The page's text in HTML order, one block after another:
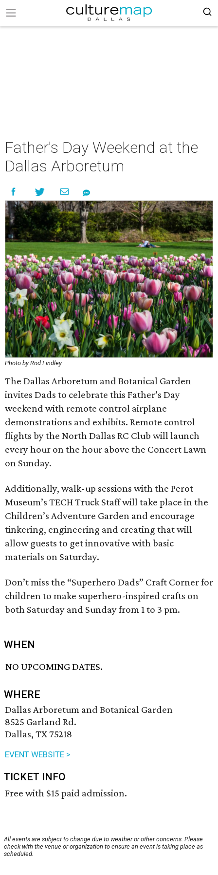
Father's Day Weekend at the
Dallas Arboretum
Photo by Rod Lindley
The Dallas Arboretum and Botanical Garden
invites Dads to celebrate this Father’s Day
weekend with remote control airplane
demonstrations and exhibits. Remote control
flights by the North Dallas RC Club will launch
every hour on the hour above the Concert Lawn
on Sunday.
Additionally, walk-up sessions with the Perot
Museum’s TECH Truck Staff will take place in the
Children’s Adventure Garden and encourage
tinkering, engineering and creating that will
allow guests to get innovative with basic
materials on Saturday.
Don’t miss the “Superhero Dads” Craft Corner for
children to make superhero-inspired crafts on
both Saturday and Sunday from 1 to 3 pm.
WHEN
NO UPCOMING DATES.
WHERE
Dallas Arboretum and Botanical Garden
8525 Garland Rd.
Dallas, TX 75218
EVENT WEBSITE >
TICKET INFO
Free with $15 paid admission.
All events are subject to change due to weather or other concerns. Please
check with the venue or organization to ensure an event is taking place as
scheduled.